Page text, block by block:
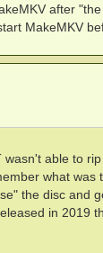
after
MakeMKV
able to
what was
the disc and
in 2019